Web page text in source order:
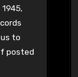
to
posted